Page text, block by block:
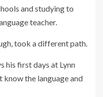
and studying to
teacher.
took a different path.
his first days at Lynn
know the language and